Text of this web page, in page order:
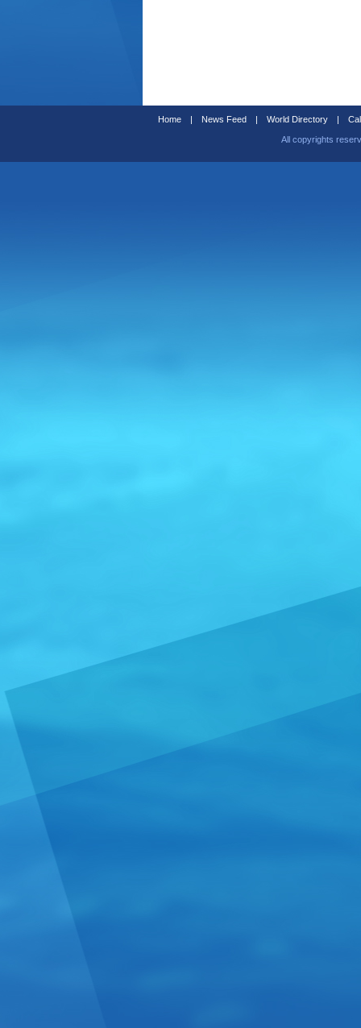
Home | News Feed | World Directory |
All copyrights